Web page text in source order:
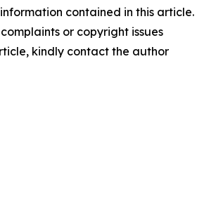
contained in this article.
or copyright issues
kindly contact the author